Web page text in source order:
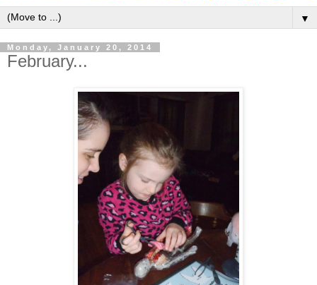
▼
Monday, January 20, 2014
February...